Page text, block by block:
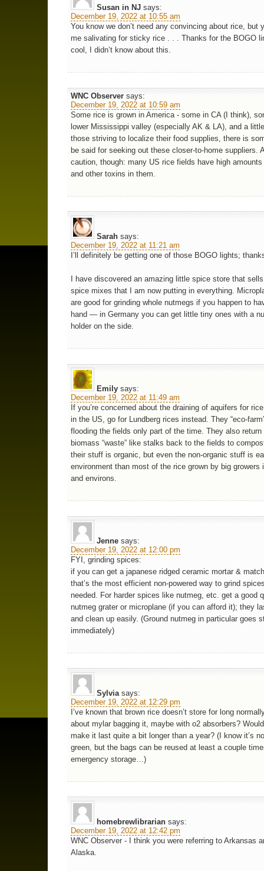
Susan in NJ says:
December 19, 2022 at 10:55 am
You know we don’t need any convincing about rice, but
me salivating for sticky rice . . . Thanks for the BOGO
cool, I didn’t know about this.
WNC Observer says:
December 19, 2022 at 10:59 am
Some rice is grown in America - some in CA (I think),
lower Mississippi valley (especially AK & LA), and a
those striving to localize their food supplies, there is
be said for seeking out these closer-to-home suppliers.
caution, though: many US rice fields have high
and other toxins in them.
Sarah says:
December 19, 2022 at 11:21 am
I’ll definitely be getting one of those BOGO lights;
I have discovered an amazing little spice store that
spice mixes that I am now putting in everything.
are good for grinding whole nutmegs if you happen to
hand — in Germany you can get little tiny ones with a
holder on the side.
Emily says:
December 19, 2022 at 11:49 am
If you’re concerned about the draining of aquifers for
in the US, go for Lundberg rices instead. They “eco-
flooding the fields only part of the time. They also
biomass “waste” like stalks back to the fields to
their stuff is organic, but even the non-organic stuff is
environment than most of the rice grown by big growers
and environs.
Jenne says:
December 19, 2022 at 12:00 pm
FYI, grinding spices:
if you can get a japanese ridged ceramic mortar &
that’s the most efficient non-powered way to grind
needed. For harder spices like nutmeg, etc. get a good
nutmeg grater or microplane (if you can afford it); they
and clean up easily. (Ground nutmeg in particular goes
immediately)
Sylvia says:
December 19, 2022 at 12:29 pm
I’ve known that brown rice doesn’t store for long
about mylar bagging it, maybe with o2 absorbers?
make it last quite a bit longer than a year? (I know it’s
green, but the bags can be reused at least a couple
emergency storage…)
homebrewlibrarian says:
December 19, 2022 at 12:42 pm
WNC Observer - I think you were referring to Arkansas
Alaska.